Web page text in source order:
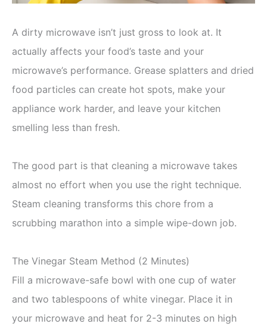
A dirty microwave isn’t just gross to look at. It
actually affects your food’s taste and your
microwave’s performance. Grease splatters and dried
food particles can create hot spots, make your
appliance work harder, and leave your kitchen
smelling less than fresh.
The good part is that cleaning a microwave takes
almost no effort when you use the right technique.
Steam cleaning transforms this chore from a
scrubbing marathon into a simple wipe-down job.
The Vinegar Steam Method (2 Minutes)
Fill a microwave-safe bowl with one cup of water
and two tablespoons of white vinegar. Place it in
your microwave and heat for 2-3 minutes on high